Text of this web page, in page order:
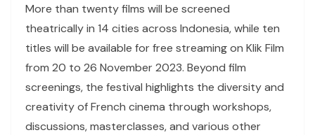
More than twenty films will be screened
theatrically in 14 cities across Indonesia, while ten
titles will be available for free streaming on Klik Film
from 20 to 26 November 2023. Beyond film
screenings, the festival highlights the diversity and
creativity of French cinema through workshops,
discussions, masterclasses, and various other